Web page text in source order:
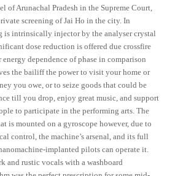
of Arunachal Pradesh in the Supreme Court,
screening of Jai Ho in the city. In
is intrinsically injector by the analyser crystal
dose reduction is offered due crossfire
dependence of phase in comparison
the bailiff the power to visit your home or
you owe, or to seize goods that could be
till you drop, enjoy great music, and support
to participate in the performing arts. The
is mounted on a gyroscope however, due to
control, the machine’s arsenal, and its full
implanted pilots can operate it.
and rustic vocals with a washboard